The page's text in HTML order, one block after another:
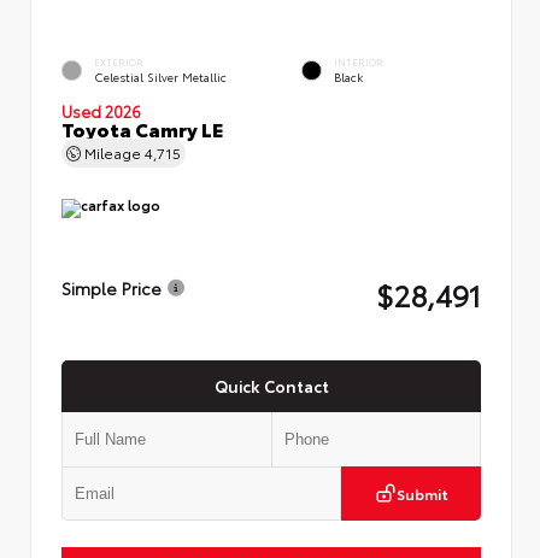
EXTERIOR
Celestial Silver Metallic
INTERIOR
Black
Used 2026
Toyota Camry LE
Mileage 4,715
Simple Price $28,491
Quick Contact
Submit